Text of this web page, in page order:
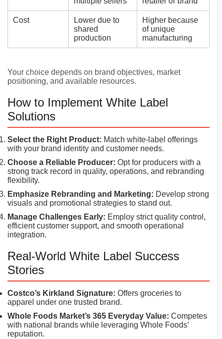
Cost
Lower due to
shared
production
Higher because
of unique
manufacturing
Your choice depends on brand objectives, market
positioning, and available resources.
How to Implement White Label
Solutions
Select the Right Product: Match white-label offerings
with your brand identity and customer needs.
Choose a Reliable Producer: Opt for producers with a
strong track record in quality, operations, and rebranding
flexibility.
Emphasize Rebranding and Marketing: Develop strong
visuals and promotional strategies to stand out.
Manage Challenges Early: Employ strict quality control,
efficient customer support, and smooth operational
integration.
Real-World White Label Success
Stories
Costco’s Kirkland Signature: Offers groceries to
apparel under one trusted brand.
Whole Foods Market’s 365 Everyday Value: Competes
with national brands while leveraging Whole Foods’
reputation.